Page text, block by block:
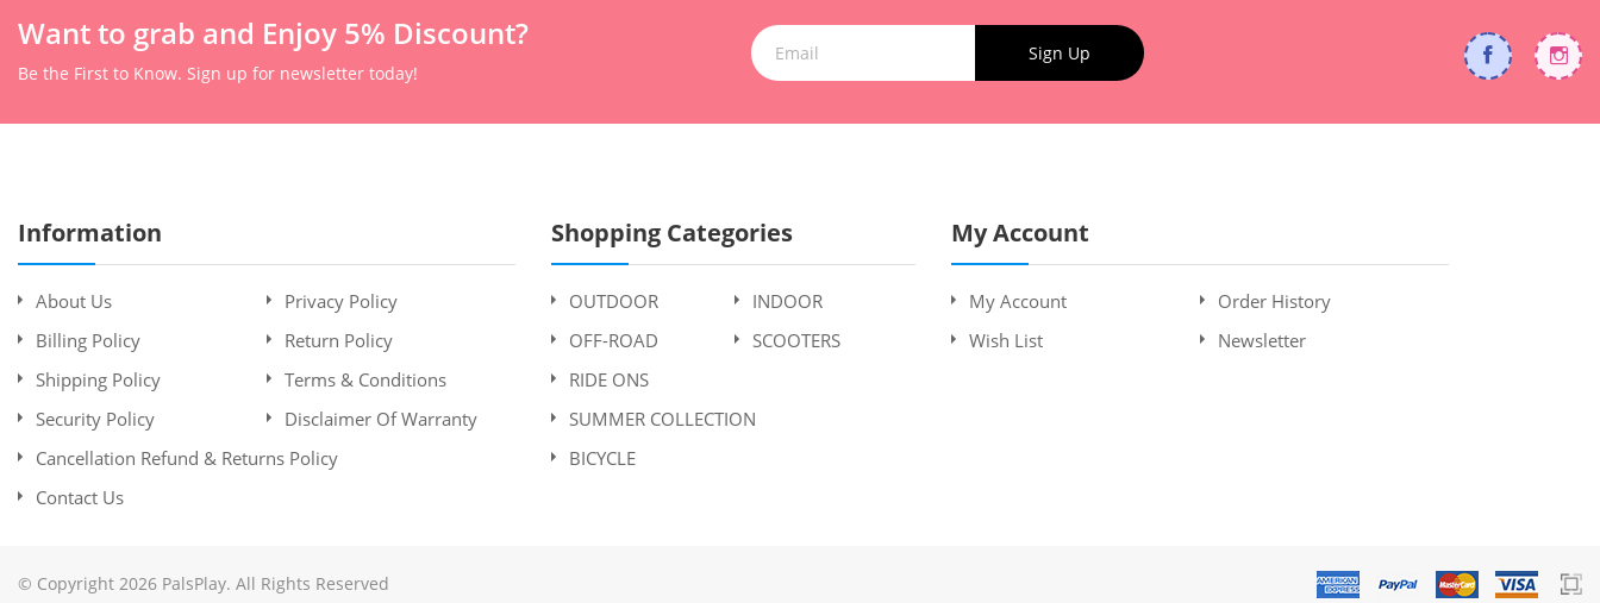
Want to grab and Enjoy 5% Discount?
Be the First to Know. Sign up for newsletter today!
Sign Up
Information
About Us
Privacy Policy
Billing Policy
Return Policy
Shipping Policy
Terms & Conditions
Security Policy
Disclaimer Of Warranty
Cancellation Refund & Returns Policy
Contact Us
Shopping Categories
OUTDOOR
INDOOR
OFF-ROAD
SCOOTERS
RIDE ONS
SUMMER COLLECTION
BICYCLE
My Account
My Account
Order History
Wish List
Newsletter
© Copyright 2026 PalsPlay. All Rights Reserved